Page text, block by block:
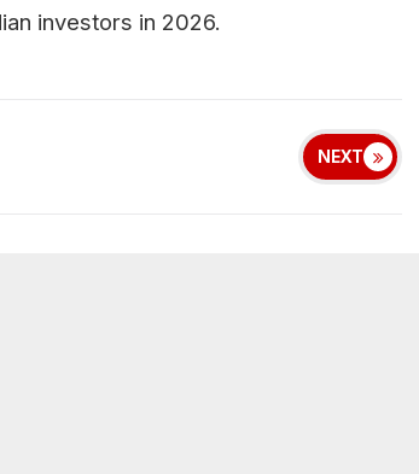
investors in 2026.
NEXT